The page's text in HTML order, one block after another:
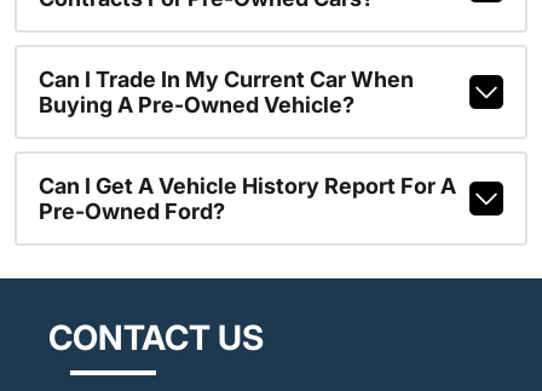
Can I Trade In My Current Car When
Buying A Pre-Owned Vehicle?
Can I Get A Vehicle History Report For A
Pre-Owned Ford?
CONTACT US